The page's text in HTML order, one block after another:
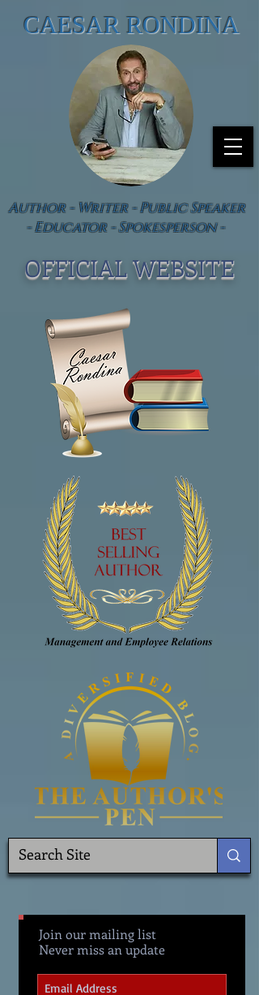
CAESAR RONDINA
Author - Writer - Public Speaker
- Educator - Spokesperson -
OFFICIAL WEBSITE
Join our mailing list
Never miss an update